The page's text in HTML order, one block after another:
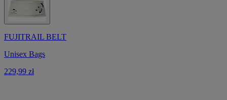
FUJITRAIL BELT
Unisex Bags
229,99 zł